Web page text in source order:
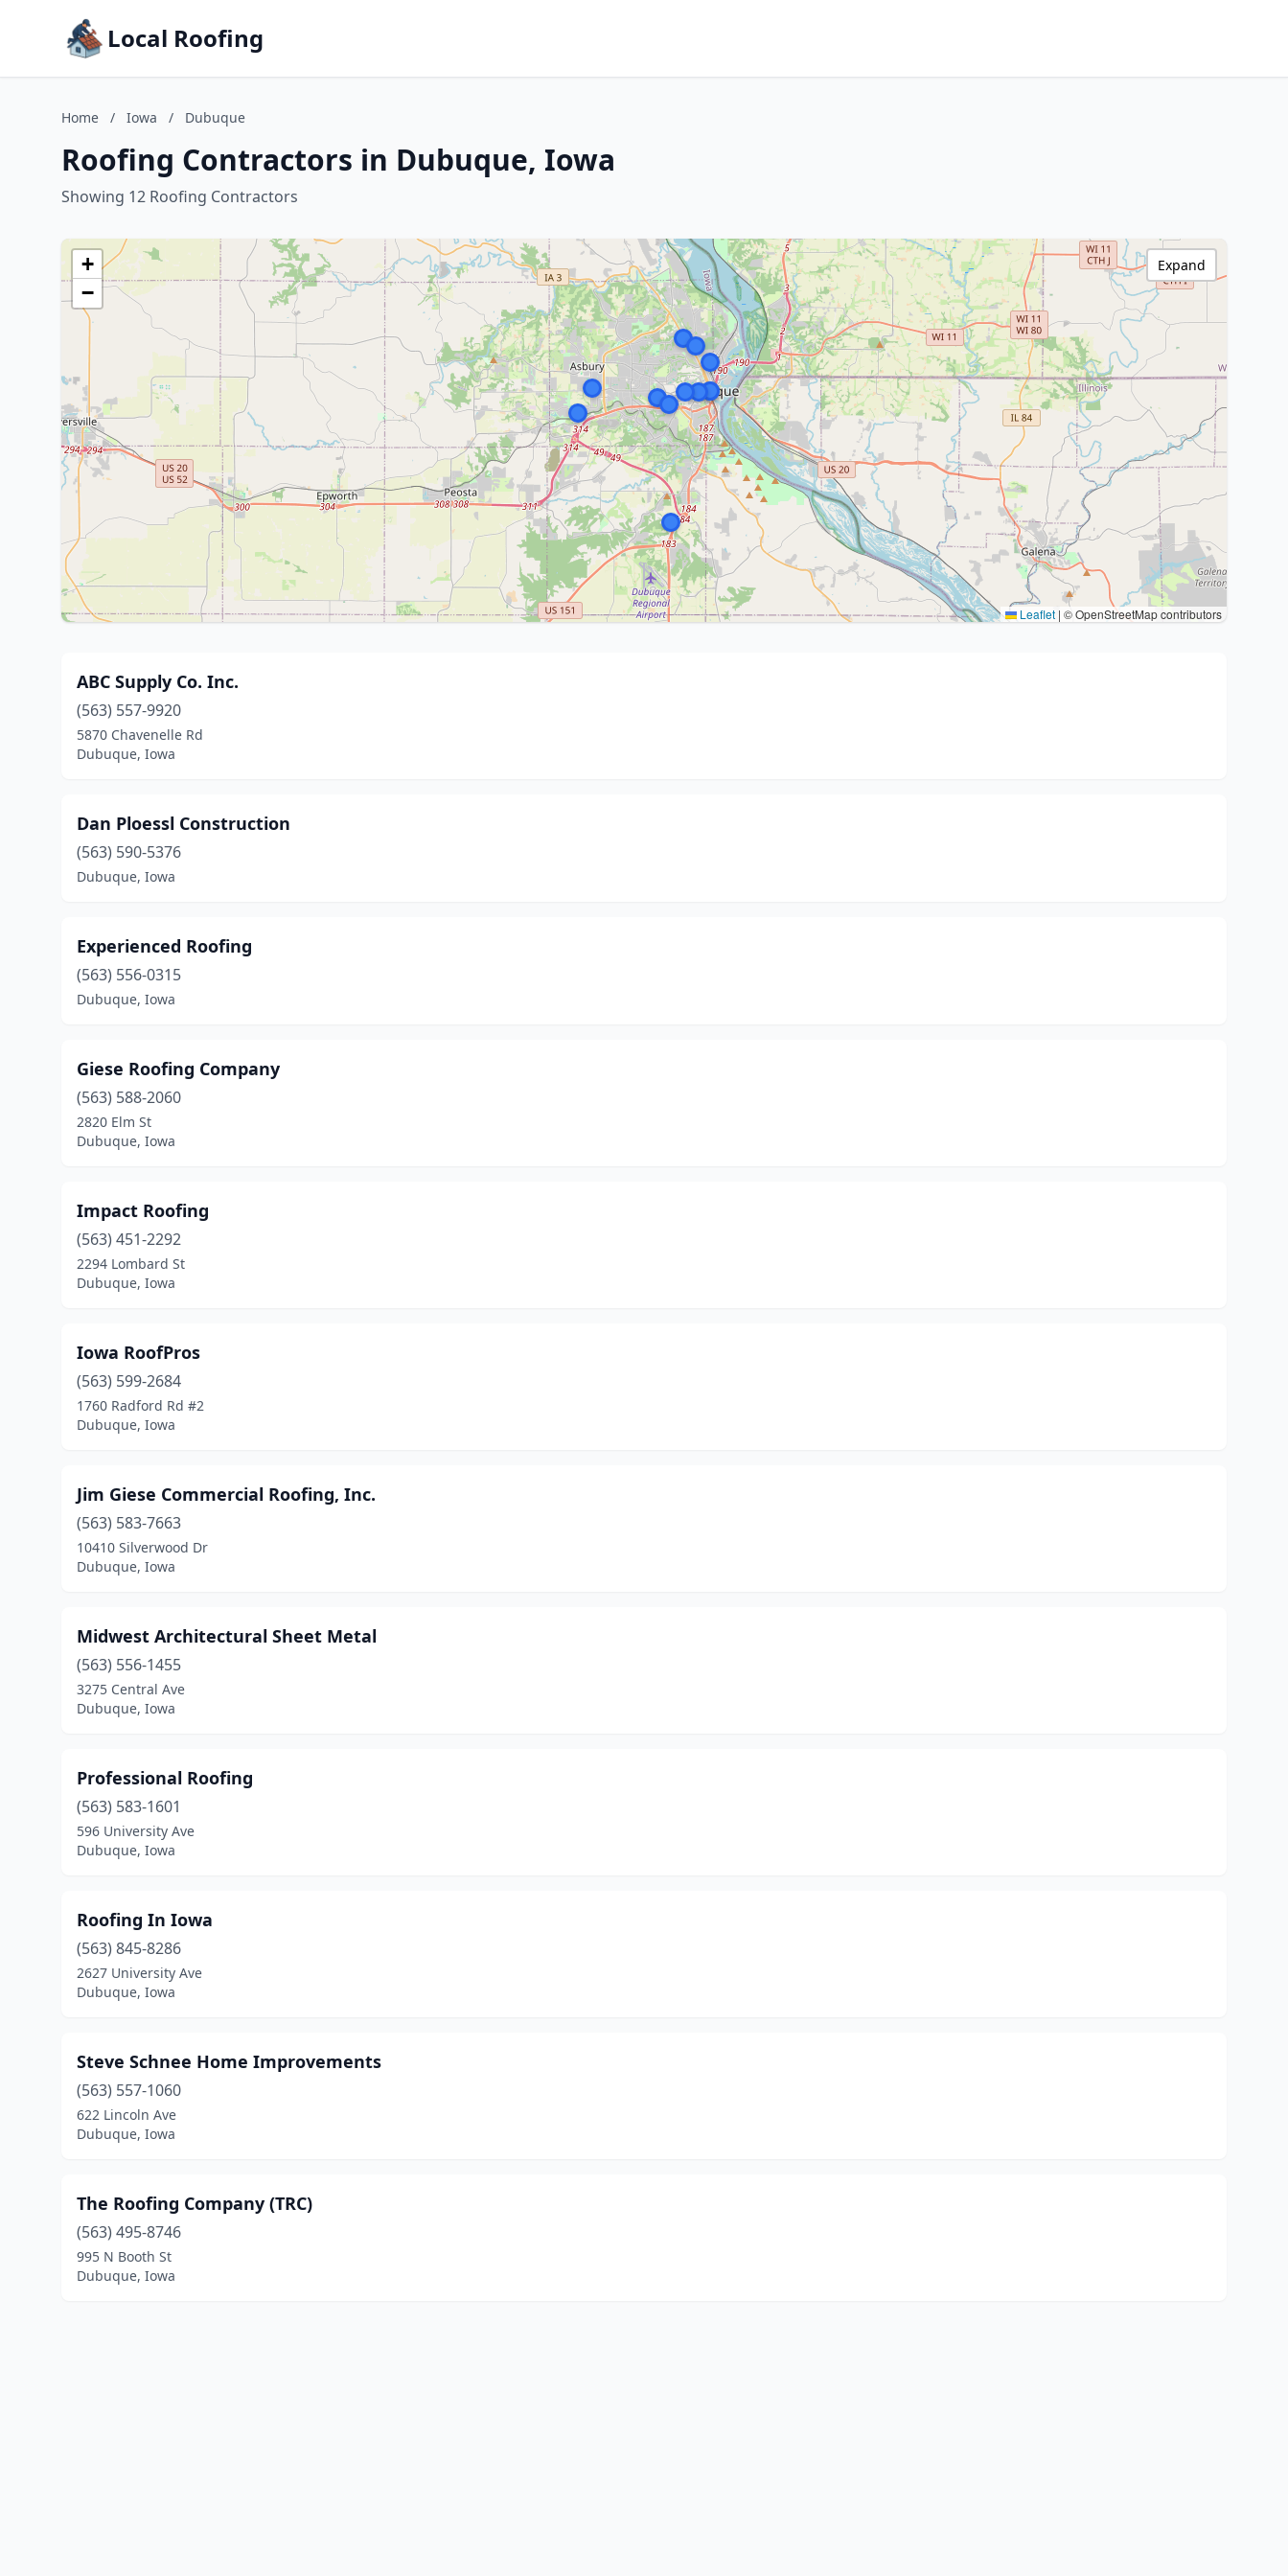
Local Roofing
Home / Iowa / Dubuque
Roofing Contractors in Dubuque, Iowa
Showing 12 Roofing Contractors
+
−
Leaflet | © OpenStreetMap contributors
Expand
ABC Supply Co. Inc.
(563) 557-9920
5870 Chavenelle Rd
Dubuque, Iowa
Dan Ploessl Construction
(563) 590-5376
Dubuque, Iowa
Experienced Roofing
(563) 556-0315
Dubuque, Iowa
Giese Roofing Company
(563) 588-2060
2820 Elm St
Dubuque, Iowa
Impact Roofing
(563) 451-2292
2294 Lombard St
Dubuque, Iowa
Iowa RoofPros
(563) 599-2684
1760 Radford Rd #2
Dubuque, Iowa
Jim Giese Commercial Roofing, Inc.
(563) 583-7663
10410 Silverwood Dr
Dubuque, Iowa
Midwest Architectural Sheet Metal
(563) 556-1455
3275 Central Ave
Dubuque, Iowa
Professional Roofing
(563) 583-1601
596 University Ave
Dubuque, Iowa
Roofing In Iowa
(563) 845-8286
2627 University Ave
Dubuque, Iowa
Steve Schnee Home Improvements
(563) 557-1060
622 Lincoln Ave
Dubuque, Iowa
The Roofing Company (TRC)
(563) 495-8746
995 N Booth St
Dubuque, Iowa